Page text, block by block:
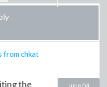
from chkat
the June 04